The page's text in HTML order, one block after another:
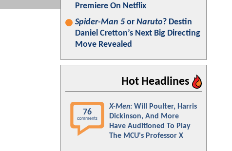
Premiere On Netflix
Spider-Man 5 or Naruto? Destin
Daniel Cretton’s Next Big Directing
Move Revealed
Hot Headlines
76
comments
X-Men: Will Poulter, Harris
Dickinson, And More
Have Auditioned To Play
The MCU's Professor X